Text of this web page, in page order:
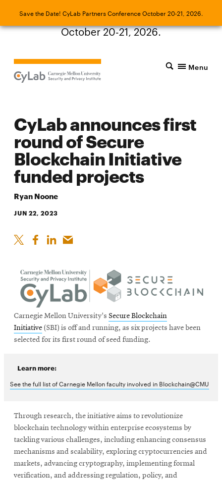
Save the Date! CyLab Partners Conference October 20-21, 2026.
Save the Date! CyLab Partners Conference
October 20-21, 2026.
Menu
CyLab announces first
round of Secure
Blockchain Initiative
funded projects
Ryan Noone
JUN 22, 2023
Carnegie Mellon University's Secure Blockchain
Initiative (SBI) is off and running, as six projects have been
selected for its first round of seed funding.
Learn more:
See the full list of Carnegie Mellon faculty involved in Blockchain@CMU
Through research, the initiative aims to revolutionize
blockchain technology within enterprise ecosystems by
tackling various challenges, including enhancing consensus
mechanisms and scalability, exploring cryptocurrencies and
markets, advancing cryptography, implementing formal
verification, and addressing regulation, policy, and